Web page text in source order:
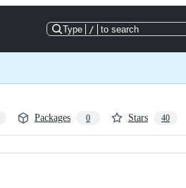
Type / to search
Packages 0 Stars 40